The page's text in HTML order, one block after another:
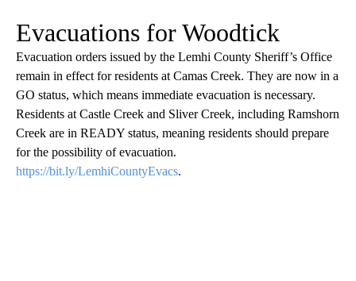
Evacuations for Woodtick
Evacuation orders issued by the Lemhi County Sheriff’s Office
remain in effect for residents at Camas Creek. They are now in a
GO status, which means immediate evacuation is necessary.
Residents at Castle Creek and Sliver Creek, including Ramshorn
Creek are in READY status, meaning residents should prepare
for the possibility of evacuation.
https://bit.ly/LemhiCountyEvacs.